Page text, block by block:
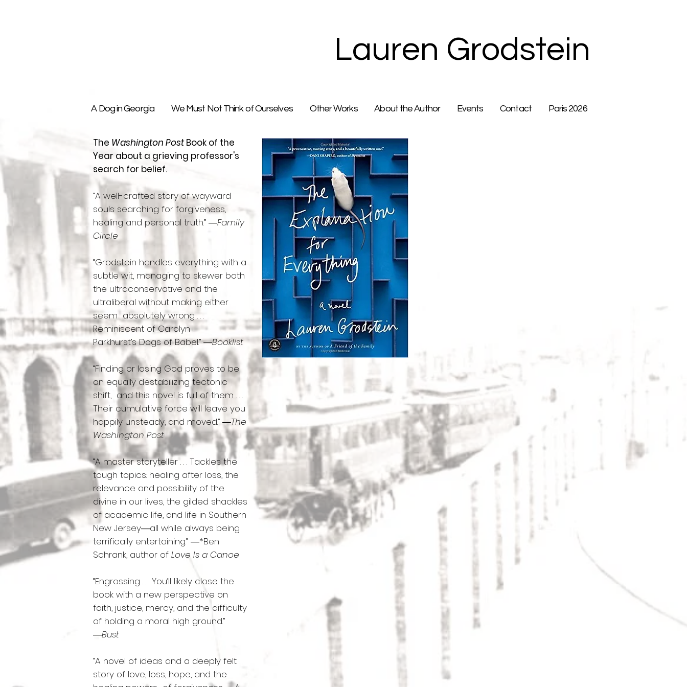
Lauren Grodstein
A Dog in Georgia We Must Not Think of Ourselves Other Works About the Author Events Contact Paris 2026
The Washington PostBook of the
Year about a grieving professor's
search for belief.
“A well-crafted story of wayward
souls searching for forgiveness,
healing and personal truth.” ―Family
Circle
“Grodstein handles everything with a
subtle wit, managing to skewer both
the ultraconservative and the
ultraliberal without making either
seem absolutely wrong . . .
Reminiscent of Carolyn
Parkhurst’s Dogs of Babel.” ―Booklist
“Finding or losing God proves to be
an equally destabilizing tectonic
shift, and this novel is full of them . . .
Their cumulative force will leave you
happily unsteady, and moved.” ―The
Washington Post
“A master storyteller . . . Tackles the
tough topics: healing after loss, the
relevance and possibility of the
divine in our lives, the gilded shackles
of academic life, and life in Southern
New Jersey―all while always being
terrifically entertaining.” ―*Ben
Schrank, author of Love Is a Canoe
“Engrossing . . . You’ll likely close the
book with a new perspective on
faith, justice, mercy, and the difficulty
of holding a moral high ground.”
―Bust
“A novel of ideas and a deeply felt
story of love, loss, hope, and the